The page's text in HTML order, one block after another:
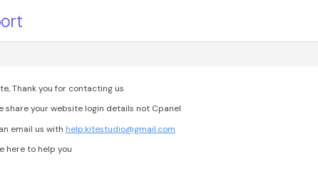
Thank you for contacting us
share your website login details not Cpanel
email us with help.kitestudio@gmail.com
here to help you